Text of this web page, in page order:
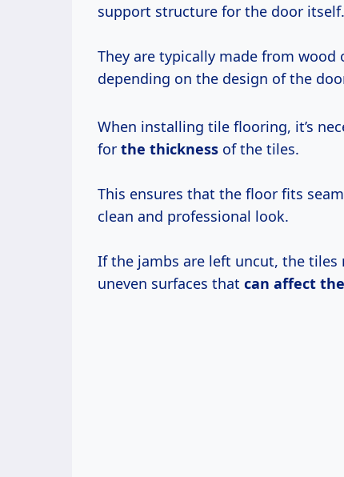
support structure for the door itself.
They are typically made from
depending on the design of the
When installing tile flooring, it’s
for the thickness of the tiles.
This ensures that the floor fits
clean and professional look.
If the jambs are left uncut, the
uneven surfaces that can affect the